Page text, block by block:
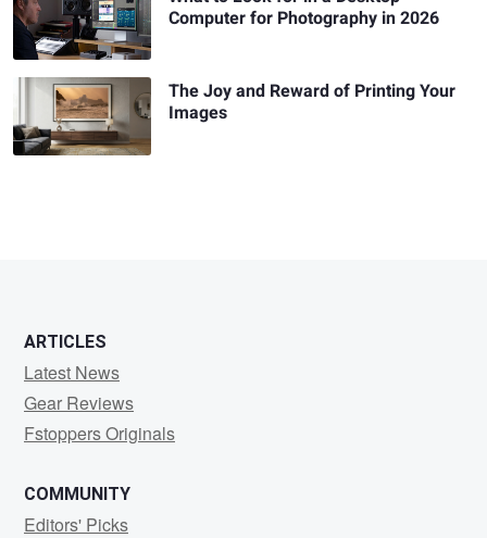
Computer for Photography in 2026
The Joy and Reward of Printing Your
Images
ARTICLES
Latest News
Gear Reviews
Fstoppers Originals
COMMUNITY
Editors' Picks